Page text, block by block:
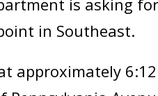
is asking
in Southeast.
approximately